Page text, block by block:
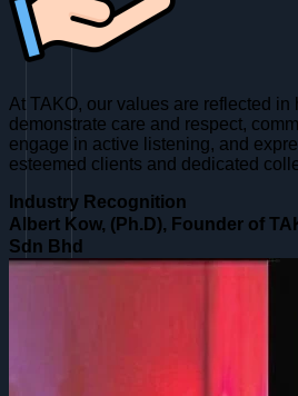
At TAKO, our values are reflected in
demonstrate care and respect,
engage in active listening, and
esteemed clients and dedicated
Industry Recognition
Albert Kow, (Ph.D), Founder of
Sdn Bhd